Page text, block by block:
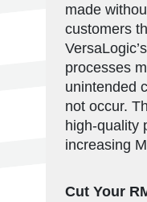
made
customers
processes
unintended
not occur.
high-quality
increasing
Cut Your